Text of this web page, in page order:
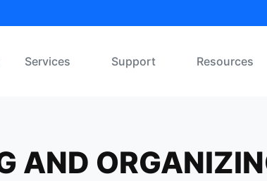
Services Support Resources
AND